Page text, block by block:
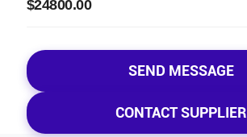
$24800.00
SEND MESSAGE
CONTACT SUPPLIER